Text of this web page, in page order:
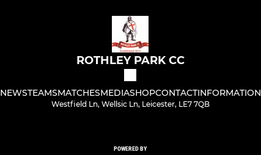
ROTHLEY PARK CC
NEWSTEAMSMATCHESMEDIASHOPCONTACTINFORMATION
Westfield Ln, Wellsic Ln, Leicester, LE7 7QB
POWERED BY